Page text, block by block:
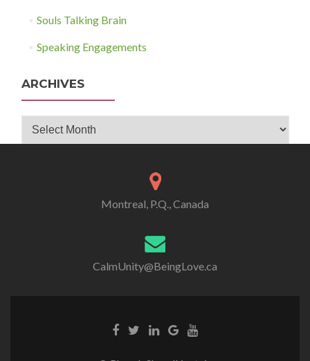
Souls Talking Brain
Speaking Engagements
ARCHIVES
Archives
Montreal, P.Q., Canada
CalmUnity@BeingLove.ca